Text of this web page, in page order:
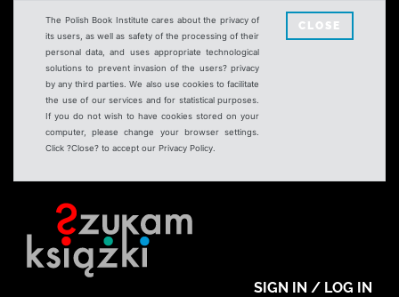
The Polish Book Institute cares about the privacy of
its users, as well as safety of the processing of their
personal data, and uses appropriate technological
solutions to prevent invasion of the users? privacy
by any third parties. We also use cookies to facilitate
the use of our services and for statistical purposes.
If you do not wish to have cookies stored on your
computer, please change your browser settings.
Click ?Close? to accept our Privacy Policy.
CLOSE
SIGN IN / LOG IN